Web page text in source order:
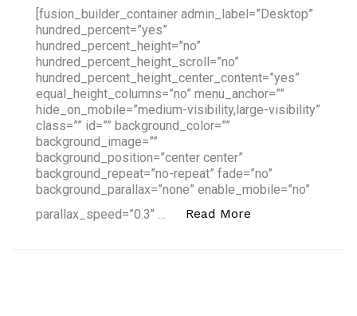
[fusion_builder_container admin_label=”Desktop”
hundred_percent=”yes”
hundred_percent_height=”no”
hundred_percent_height_scroll=”no”
hundred_percent_height_center_content=”yes”
equal_height_columns=”no” menu_anchor=””
hide_on_mobile=”medium-visibility,large-visibility”
class=”” id=”” background_color=””
background_image=””
background_position=”center center”
background_repeat=”no-repeat” fade=”no”
background_parallax=”none” enable_mobile=”no”
parallax_speed=”0.3″ …
Read More